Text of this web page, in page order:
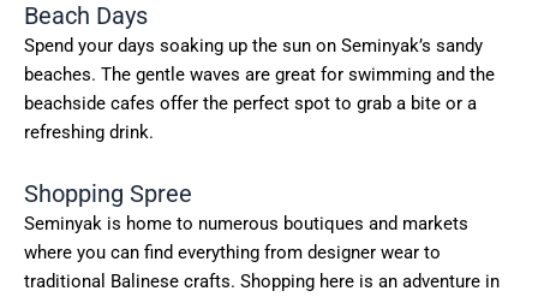
Beach Days
Spend your days soaking up the sun on Seminyak’s sandy
beaches. The gentle waves are great for swimming and the
beachside cafes offer the perfect spot to grab a bite or a
refreshing drink.
Shopping Spree
Seminyak is home to numerous boutiques and markets
where you can find everything from designer wear to
traditional Balinese crafts. Shopping here is an adventure in